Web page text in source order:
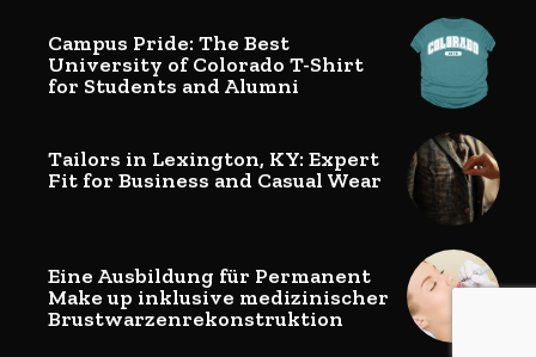
Campus Pride: The Best
University of Colorado T-Shirt
for Students and Alumni
Tailors in Lexington, KY: Expert
Fit for Business and Casual Wear
Eine Ausbildung für Permanent
Make up inklusive medizinischer
Brustwarzenrekonstruktion